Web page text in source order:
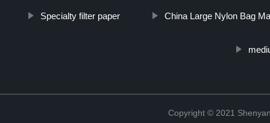
Specialty filter paper China Large Nylon Bag
Copyright © 2021